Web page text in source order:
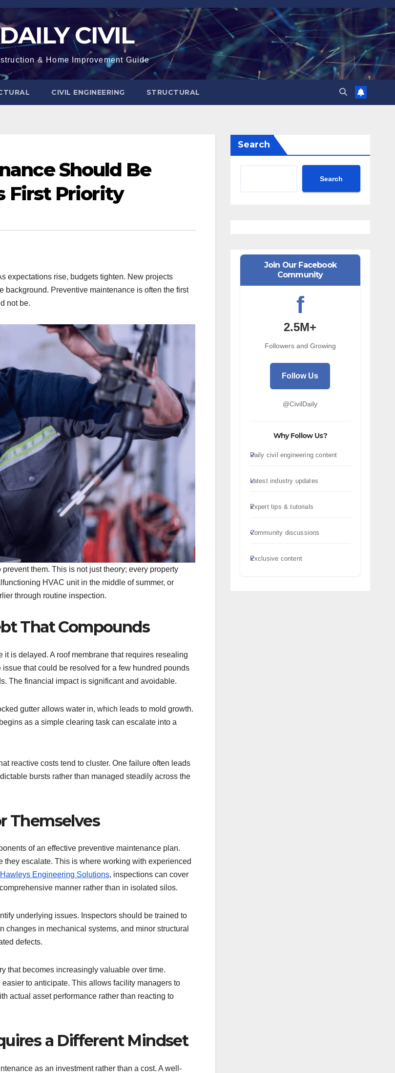
DAILY CIVIL
& Home Improvement Guide
CIVIL ENGINEERING STRUCTURAL
Should Be
First Priority
expectations rise, budgets tighten. New projects
Preventive maintenance is often the first
not be.
them. This is not just theory; every property
HVAC unit in the middle of summer, or
through routine inspection.
That Compounds
is delayed. A roof membrane that requires resealing
that could be resolved for a few hundred pounds
The financial impact is significant and avoidable.
gutter allows water in, which leads to mold growth.
as a simple clearing task can escalate into a
reactive costs tend to cluster. One failure often leads
bursts rather than managed steadily across the
Themselves
of an effective preventive maintenance plan.
they escalate. This is where working with experienced
Hawleys Engineering Solutions, inspections can cover
manner rather than in isolated silos.
underlying issues. Inspectors should be trained to
in mechanical systems, and minor structural
defects.
that becomes increasingly valuable over time.
to anticipate. This allows facility managers to
actual asset performance rather than reacting to
a Different Mindset
as an investment rather than a cost. A well-
Search
Search
Join Our Facebook
Community
f
2.5M+
Followers and Growing
Follow Us
@CivilDaily
Why Follow Us?
Daily civil engineering content
Latest industry updates
Expert tips & tutorials
Community discussions
Exclusive content